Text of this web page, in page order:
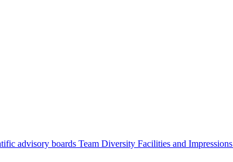
advisory boards Team Diversity Facilities and Impressions